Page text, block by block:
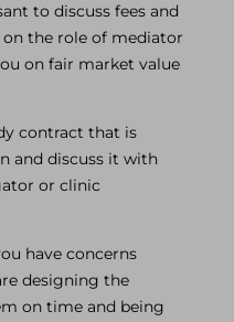
to discuss fees and
the role of mediator
on fair market value
contract that is
and discuss it with
or clinic
have concerns
designing the
on time and being